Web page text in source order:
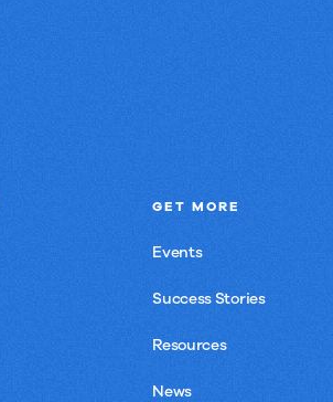
GET MORE
Events
Success Stories
Resources
News